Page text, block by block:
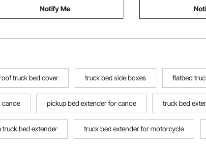
Notify Me
truck bed cover truck bed side boxes flatbed
canoe pickup bed extender for canoe truck bed
truck bed extender truck bed extender for motorcycle